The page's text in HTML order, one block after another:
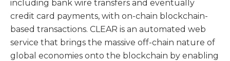
including bank wire transfers and eventually
credit card payments, with on-chain blockchain-
based transactions. CLEAR is an automated web
service that brings the massive off-chain nature of
global economies onto the blockchain by enabling